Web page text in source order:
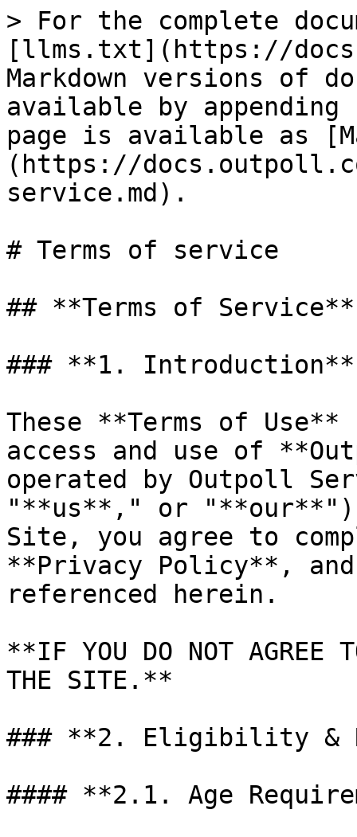
> For the complete
[llms.txt](https://
Markdown versions of
available by
page is available as
(https://
service.md).
# Terms of service
## **Terms of Service**
### **1. Introduction**
These **Terms of
access and use of
operated by Outpoll
"**us**," or
Site, you agree to
**Privacy Policy**,
referenced herein.
**IF YOU DO NOT AGREE
THE SITE.**
### **2. Eligibility &
#### **2.1. Age